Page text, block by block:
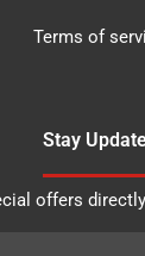
Terms of
Stay
offers